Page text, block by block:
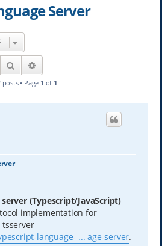
Server
Search
posts • Page 1 of 1
(Typescript/JavaScript)
implementation for
language- ... age-server.